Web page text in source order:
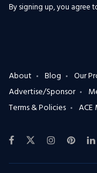
By signing up, you agree
About Blog Our
Advertise/Sponsor
Terms & Policies